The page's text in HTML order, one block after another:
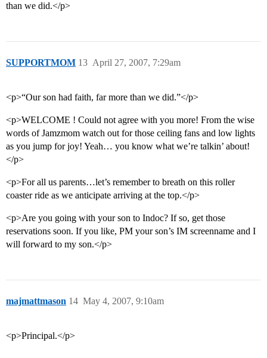
than we did.</p>
SUPPORTMOM April 27, 2007, 7:29am
13
<p>“Our son had faith, far more than we did.”</p>
<p>WELCOME ! Could not agree with you more! From the wise
words of Jamzmom watch out for those ceiling fans and low lights
as you jump for joy! Yeah… you know what we’re talkin’ about!
</p>
<p>For all us parents…let’s remember to breath on this roller
coaster ride as we anticipate arriving at the top.</p>
<p>Are you going with your son to Indoc? If so, get those
reservations soon. If you like, PM your son’s IM screenname and I
will forward to my son.</p>
majmattmason May 4, 2007, 9:10am
14
<p>Principal.</p>